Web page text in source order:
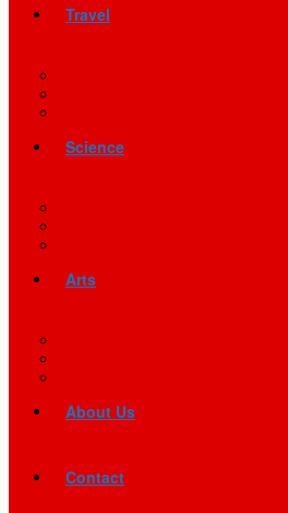
Travel
Science
Arts
About Us
Contact